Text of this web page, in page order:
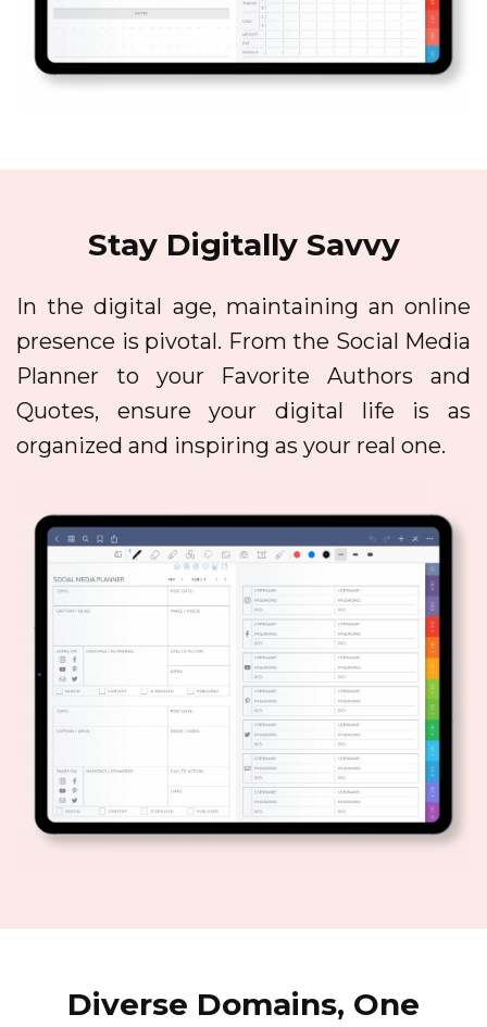
Stay Digitally Savvy
In the digital age, maintaining an online
presence is pivotal. From the Social Media
Planner to your Favorite Authors and
Quotes, ensure your digital life is as
organized and inspiring as your real one.
Diverse Domains, One